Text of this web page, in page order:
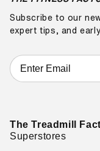
Subscribe to our
expert tips, and
The Treadmill
Superstores